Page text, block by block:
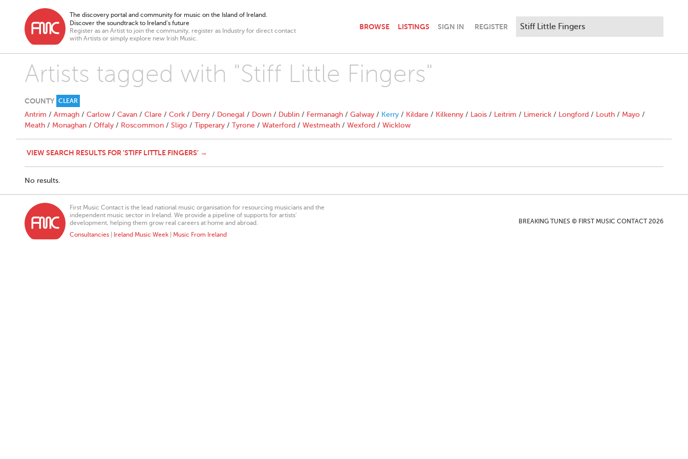
The discovery portal and community for music on the Island of Ireland.
Discover the soundtrack to Ireland’s future
Register as an Artist to join the community, register as Industry for direct contact
with Artists or simply explore new Irish Music.
BROWSE LISTINGS SIGN IN REGISTER
Artists tagged with "Stiff Little Fingers"
COUNTY CLEAR
Antrim / Armagh / Carlow / Cavan / Clare / Cork / Derry / Donegal / Down / Dublin / Fermanagh / Galway / Kerry / Kildare / Kilkenny / Laois / Leitrim / Limerick / Longford / Louth / Mayo /
Meath / Monaghan / Offaly / Roscommon / Sligo / Tipperary / Tyrone / Waterford / Westmeath / Wexford / Wicklow
VIEW SEARCH RESULTS FOR 'STIFF LITTLE FINGERS' →
No results.
First Music Contact is the lead national music organisation for resourcing musicians and the
independent music sector in Ireland. We provide a pipeline of supports for artists’
development, helping them grow real careers at home and abroad.
Consultancies
Ireland Music Week Music From Ireland
BREAKING TUNES © FIRST MUSIC CONTACT 2026